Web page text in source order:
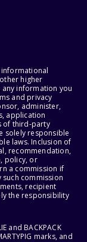
higher
any information you
and privacy
administer,
application
of third-party
solely responsible
laws. Inclusion of
recommendation,
policy, or
a commission if
commission
recipient
the responsibility
and BACKPACK
marks, and